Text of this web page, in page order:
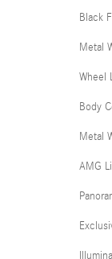
Black
Metal
Wheel
Body
Metal
AMG